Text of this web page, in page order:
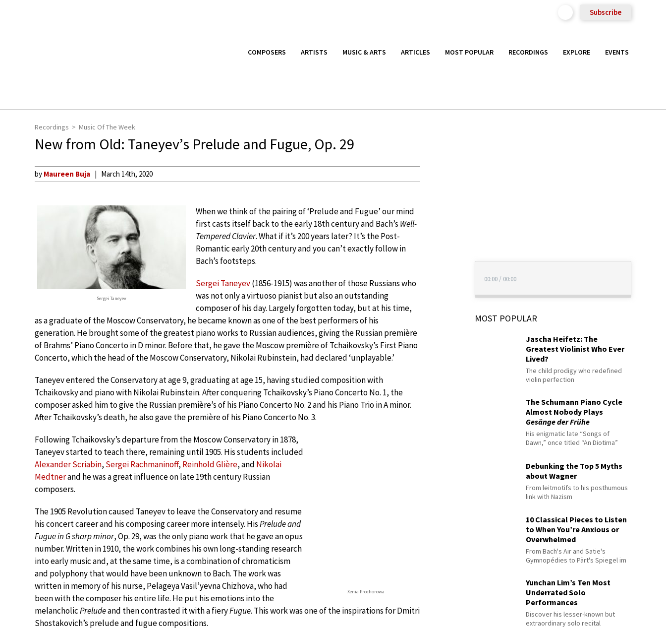
Subscribe
COMPOSERS ARTISTS MUSIC & ARTS ARTICLES MOST POPULAR RECORDINGS EXPLORE EVENTS
Recordings Music Of The Week
New from Old: Taneyev’s Prelude and Fugue, Op. 29
by Maureen Buja March 14th, 2020
Sergei Taneyev
When we think of the pairing of ‘Prelude and Fugue’ our mind
first casts itself back to the early 18th century and Bach’s Well-
Tempered Clavier. What if it’s 200 years later? It’s the Post-
Romantic early 20th century and you can’t exactly follow in
Bach’s footsteps.
Sergei Taneyev(1856-1915) was another of those Russians who
was not only a virtuoso pianist but also an outstanding
composer of his day. Largely forgotten today, but at his time,
as a graduate of the Moscow Conservatory, he became known as one of the best performers of his
generation. He brought some of the greatest piano works to Russian audiences, giving the Russian première
of Brahms’ Piano Concerto in D minor. Before that, he gave the Moscow première of Tchaikovsky’s First Piano
Concerto, which the head of the Moscow Conservatory, Nikolai Rubinstein, had declared ‘unplayable.’
Taneyev entered the Conservatory at age 9, graduating at age 15, having studied composition with
Tchaikovsky and piano with Nikolai Rubinstein. After conquering Tchaikovsky’s Piano Concerto No. 1, the
composer asked him to give the Russian première’s of his Piano Concerto No. 2 and his Piano Trio in A minor.
After Tchaikovsky’s death, he also gave the première of his Piano Concerto No. 3.
Xenia Prochorowa
Following Tchaikovsky’s departure from the Moscow Conservatory in 1878,
Taneyev started to teach there, remaining until 1905. His students included
Alexander Scriabin, Sergei Rachmaninoff, Reinhold Glière, and Nikolai
Medtnerand he was a great influence on late 19th century Russian
composers.
The 1905 Revolution caused Taneyev to leave the Conservatory and resume
his concert career and his composing career more intensely. HisPrelude and
Fugue in G sharp minor, Op. 29, was the only piano work that he gave an opus
number. Written in 1910, the work combines his own long-standing research
into early music and, at the same time, is a combination of chromaticism
and polyphony that would have been unknown to Bach. The work was
written in memory of his nurse, Pelageya Vasil’yevna Chizhova, who had
been with the composer his entire life. He put his emotions into the
melancholicPreludeand then contrasted it with a fieryFugue. This work was one of the inspirations for Dmitri
Shostakovich’s prelude and fugue compositions.
00:00 / 00:00
MOST POPULAR
Jascha Heifetz: The
Greatest Violinist Who Ever
Lived?
The child prodigy who redefined
violin perfection
The Schumann Piano Cycle
Almost Nobody Plays
Gesänge der Frühe
His enigmatic late “Songs of
Dawn,” once titled “An Diotima”
Debunking the Top 5 Myths
about Wagner
From leitmotifs to his posthumous
link with Nazism
10 Classical Pieces to Listen
to When You’re Anxious or
Overwhelmed
From Bach's Air and Satie's
Gymnopédies to Pärt's Spiegel im
Yunchan Lim’s Ten Most
Underrated Solo
Performances
Discover his lesser-known but
extraordinary solo recital